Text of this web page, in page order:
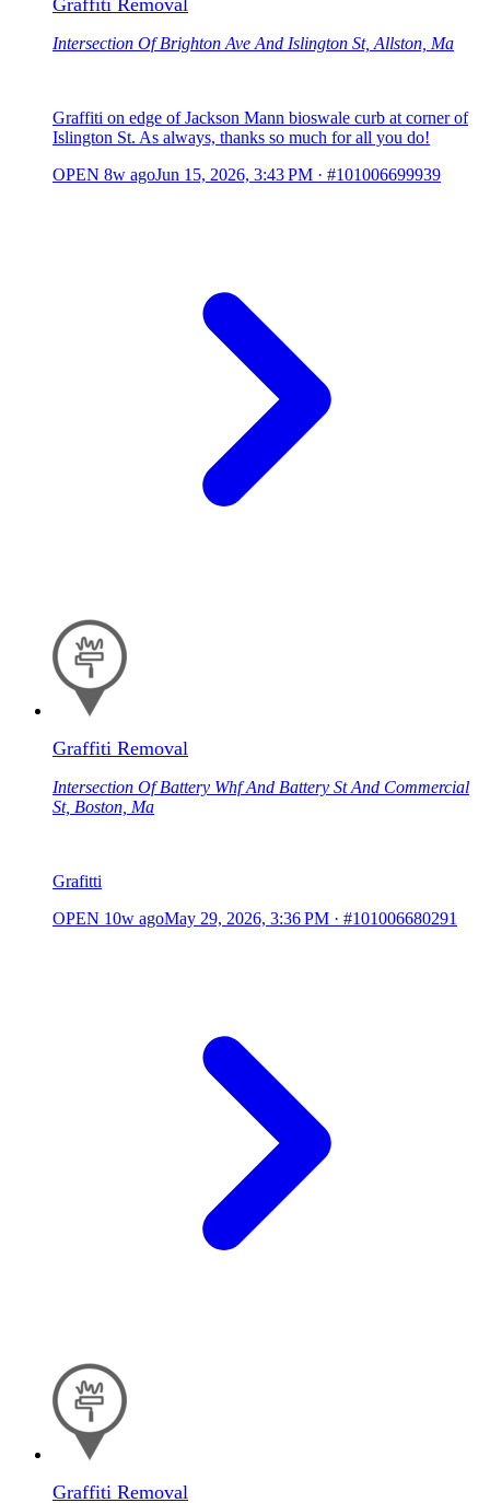
Graffiti Removal
Intersection Of Brighton Ave And Islington St, Allston, Ma
Graffiti on edge of Jackson Mann bioswale curb at corner of
Islington St. As always, thanks so much for all you do!
OPEN 8w agoJun 15, 2026, 3:43 PM · #101006699939
Graffiti Removal
Intersection Of Battery Whf And Battery St And Commercial
St, Boston, Ma
Grafitti
OPEN 10w agoMay 29, 2026, 3:36 PM · #101006680291
Graffiti Removal